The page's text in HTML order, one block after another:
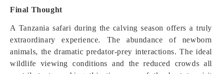
Final Thought
A Tanzania safari during the calving season offers a truly
extraordinary experience. The abundance of newborn
animals, the dramatic predator-prey interactions. The ideal
wildlife viewing conditions and the reduced crowds all